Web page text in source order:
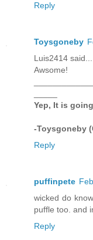
Reply
Toysgoneby
Luis2414 said...
Awsome!
Yep, It is
-Toysgoneby
Reply
puffinpete
wicked do
puffle too. and
Reply